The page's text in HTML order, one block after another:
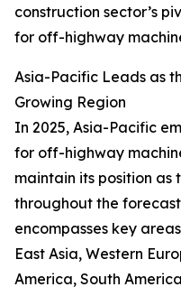
construction sector’s
for off-highway
Asia-Pacific Leads as
Growing Region
In 2025, Asia-Pacific
for off-highway
maintain its position
throughout the
encompasses key
East Asia, Western
America, South